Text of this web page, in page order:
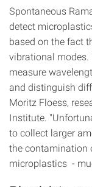
Spontaneous
detect
based on the fact
vibrational modes.
measure
and distinguish
Moritz Floess,
Institute.
to collect larger
the contamination
microplastics -